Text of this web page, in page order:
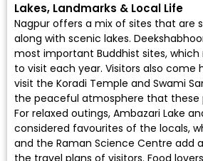
Lakes, Landmarks & Local Life
Nagpur offers a mix of sites that are
along with scenic lakes.
most important Buddhist sites,
to visit each year. Visitors also come
visit the Koradi Temple and Swami
the peaceful atmosphere that these
For relaxed outings, Ambazari Lake
considered favourites of the locals,
and the Raman Science Centre add